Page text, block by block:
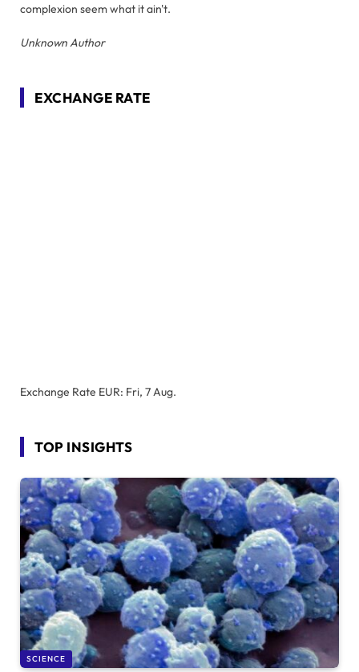
complexion seem what it ain't.
Unknown Author
EXCHANGE RATE
Exchange Rate EUR: Fri, 7 Aug.
TOP INSIGHTS
SCIENCE